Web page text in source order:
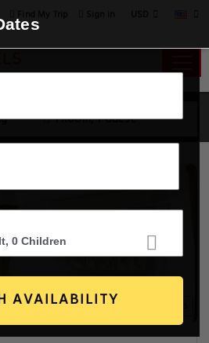
1 Room, 1 Guest
AVAILABILITY